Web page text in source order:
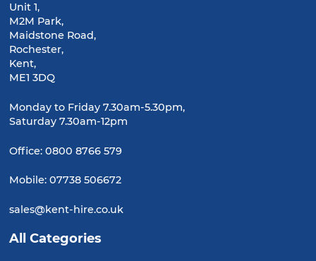
Unit 1,
M2M Park,
Maidstone Road,
Rochester,
Kent,
ME1 3DQ
Monday to Friday 7.30am-5.30pm,
Saturday 7.30am-12pm
Office:0800 8766 579
Mobile:07738 506672
sales@kent-hire.co.uk
All Categories